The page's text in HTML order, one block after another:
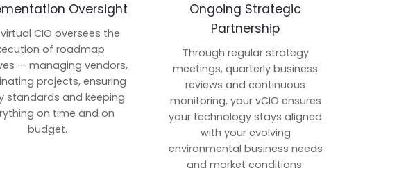
Oversight
CIO oversees the
of roadmap
— managing vendors,
projects, ensuring
standards and keeping
on time and on
budget.
Ongoing Strategic
Partnership
Through regular strategy
meetings, quarterly business
reviews and continuous
monitoring, your vCIO ensures
your technology stays aligned
with your evolving
environmental business needs
and market conditions.